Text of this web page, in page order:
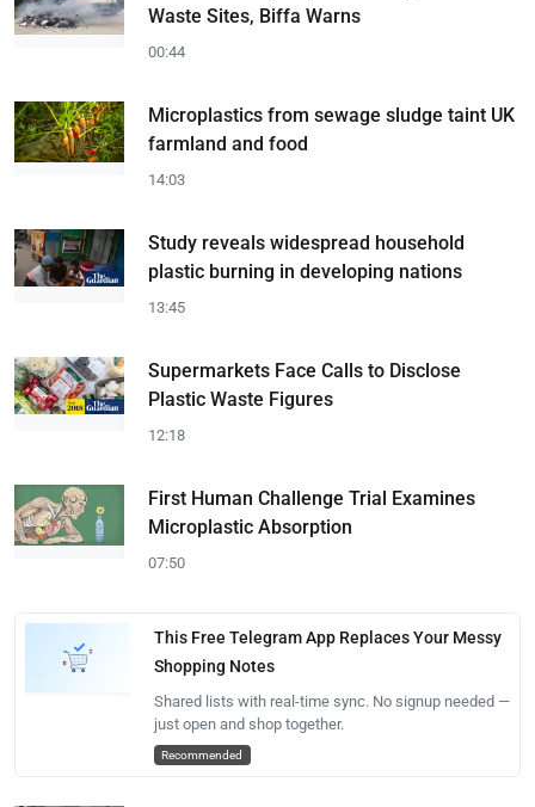
Waste Sites, Biffa Warns
00:44
Microplastics from sewage sludge taint UK
farmland and food
14:03
Study reveals widespread household
plastic burning in developing nations
13:45
Supermarkets Face Calls to Disclose
Plastic Waste Figures
12:18
First Human Challenge Trial Examines
Microplastic Absorption
07:50
This Free Telegram App Replaces Your Messy
Shopping Notes
Shared lists with real-time sync. No signup needed —
just open and shop together.
Recommended